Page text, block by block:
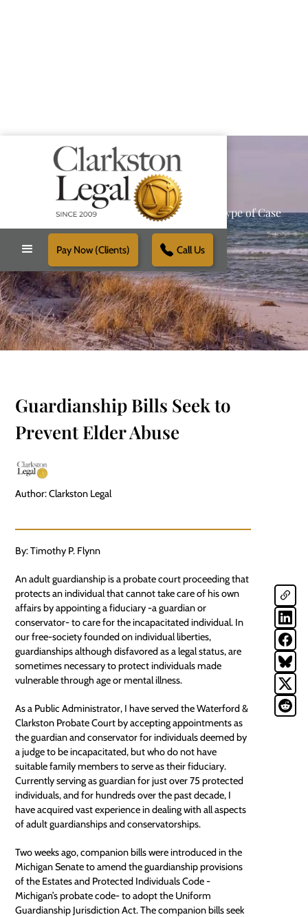
Pay Now (Clients) Call Us
Providing Reliable Solutions for Every Type of Case
Schedule Free Consultation
Guardianship Bills Seek to
Prevent Elder Abuse
Author: Clarkston Legal
By: Timothy P. Flynn
An adult guardianship is a probate court proceeding that
protects an individual that cannot take care of his own
affairs by appointing a fiduciary -a guardian or
conservator- to care for the incapacitated individual. In
our free-society founded on individual liberties,
guardianships although disfavored as a legal status, are
sometimes necessary to protect individuals made
vulnerable through age or mental illness.
As a Public Administrator, I have served the Waterford &
Clarkston Probate Court by accepting appointments as
the guardian andconservatorfor individuals deemed by
a judge to be incapacitated, but who do not have
suitable family members to serve as their fiduciary.
Currently serving as guardian for just over 75 protected
individuals, and for hundreds over the past decade, I
have acquired vast experience in dealing with all aspects
of adult guardianships and conservatorships.
Two weeks ago, companion bills were introduced in the
Michigan Senate to amend the guardianship provisions
of the Estates and Protected Individuals Code -
Michigan’sprobate code- to adopt the Uniform
Guardianship Jurisdiction Act. The companion bills seek